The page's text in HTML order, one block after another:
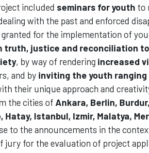
included seminars for youth to
with the past and enforced
granted for the implementation of
truth, justice and reconciliation
, by way of rendering increased
and by inviting the youth ranging
their unique approach and
the cities of Ankara, Berlin,
Hatay, Istanbul, Izmir, Malatya,
to the announcements in the
jury for the evaluation of project